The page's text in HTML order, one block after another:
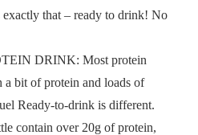
that – ready to drink! No
DRINK: Most protein
a bit of protein and loads of
Ready-to-drink is different.
contain over 20g of protein,